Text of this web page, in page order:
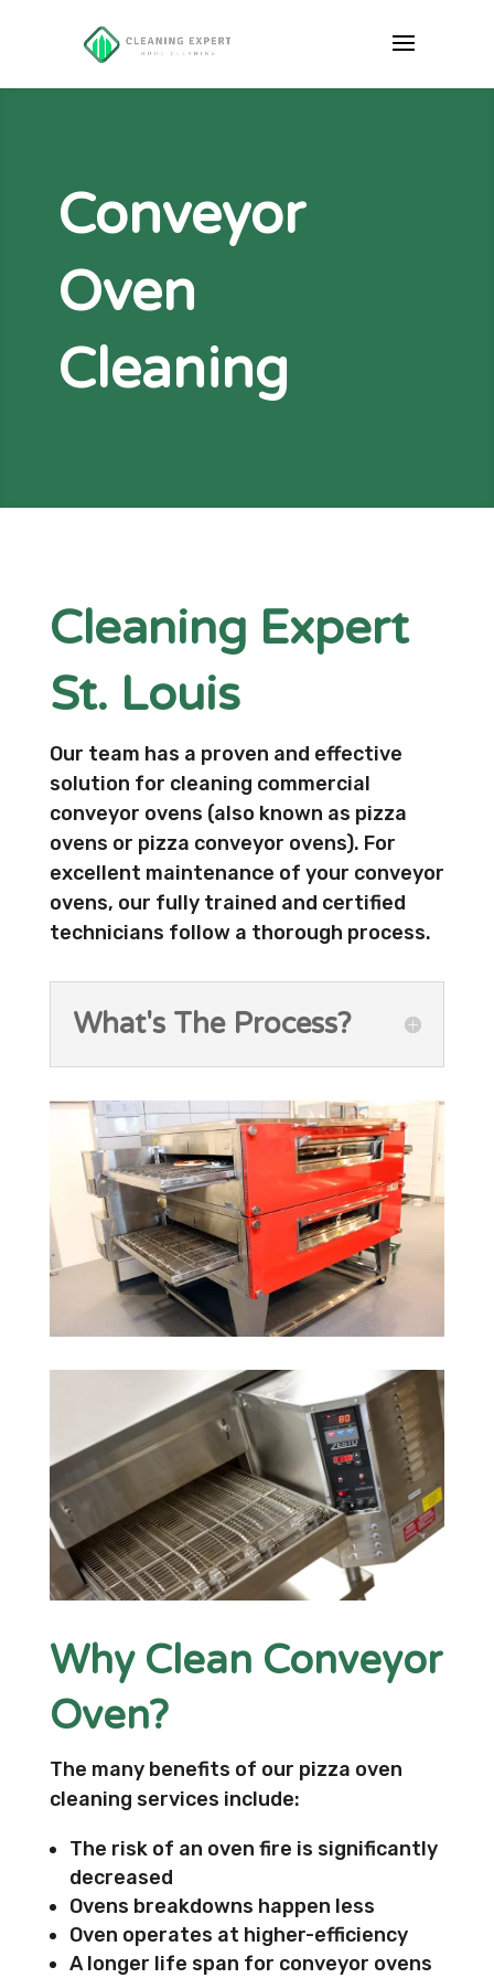
Conveyor
Oven
Cleaning
Cleaning Expert
St. Louis
Our team has a proven and effective
solution for cleaning commercial
conveyor ovens (also known as pizza
ovens or pizza conveyor ovens). For
excellent maintenance of your conveyor
ovens, our fully trained and certified
technicians follow a thorough process.
What's The Process?
Why Clean Conveyor
Oven?
The many benefits of our pizza oven
cleaning services include:
The risk of an oven fire is significantly
decreased
Ovens breakdowns happen less
Oven operates at higher-efficiency
A longer life span for conveyor ovens